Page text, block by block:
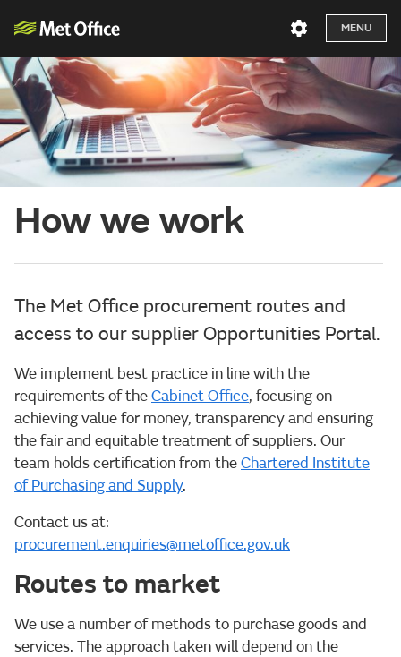
MENU
How we work
The Met Office procurement routes and
access to our supplier Opportunities Portal.
We implement best practice in line with the
requirements of theCabinet Office, focusing on
achieving value for money, transparency and ensuring
the fair and equitable treatment of suppliers. Our
team holds certification from theChartered Institute
of Purchasing and Supply.
Contact us at:
procurement.enquiries@metoffice.gov.uk
Routes to market
We use a number of methods to purchase goods and
services. The approach taken will depend on the